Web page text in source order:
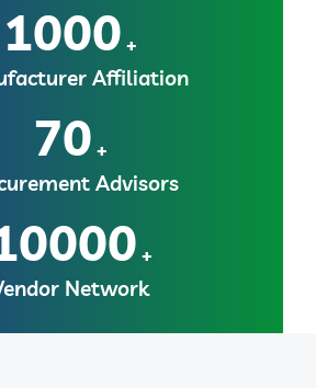
1000 +
Affiliation
70 +
Advisors
+
Network